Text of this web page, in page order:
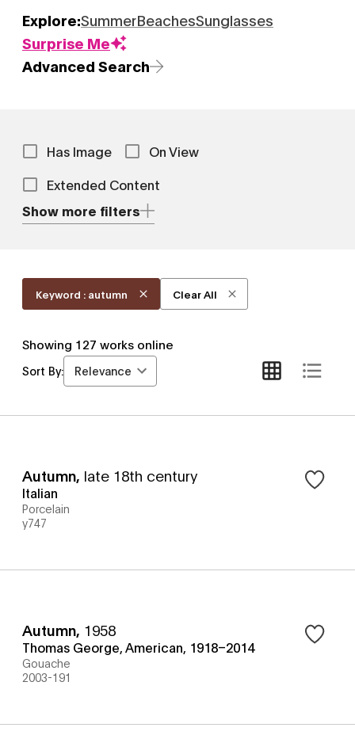
Explore:SummerBeachesSunglasses
Surprise Me
Advanced Search
Has Image
On View
Extended Content
Show more filters
Keyword : autumn Clear All
Showing 127 works online
Sort By: Relevance
Autumn, late 18th century
Italian
Porcelain
y747
Autumn, 1958
Thomas George, American, 1918–2014
Gouache
2003-191